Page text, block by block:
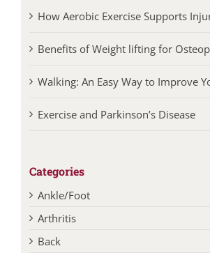
How Aerobic Exercise Supports
Benefits of Weight lifting for
Walking: An Easy Way to Improve
Exercise and Parkinson’s Disease
Categories
Ankle/Foot
Arthritis
Back